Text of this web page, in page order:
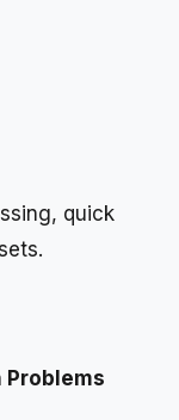
quick
Problems